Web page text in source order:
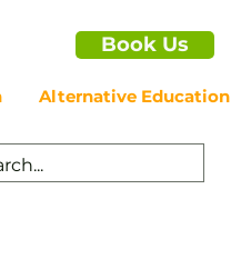
Book Us
Alternative Education